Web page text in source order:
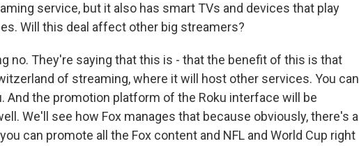
service, but it also has smart TVs and devices that play
Will this deal affect other big streamers?
no. They're saying that this is - that the benefit of this is that
of streaming, where it will host other services. You can
And the promotion platform of the Roku interface will be
We'll see how Fox manages that because obviously, there's a
can promote all the Fox content and NFL and World Cup right